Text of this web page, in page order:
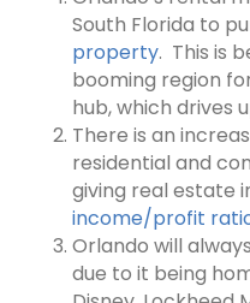
South Florida to
property. This is
booming region
hub, which drives
There is an
residential and
giving real estate
income/profit
Orlando will
due to it being